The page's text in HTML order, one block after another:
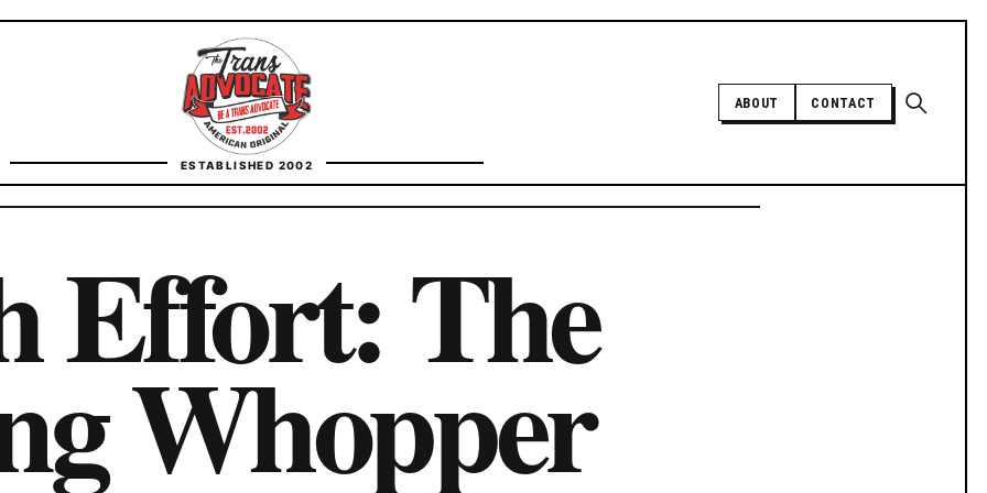
ESTABLISHED 2002
ABOUT CONTACT
Open
FACT CHECKING
CONTACT
Effort: The
Whopper